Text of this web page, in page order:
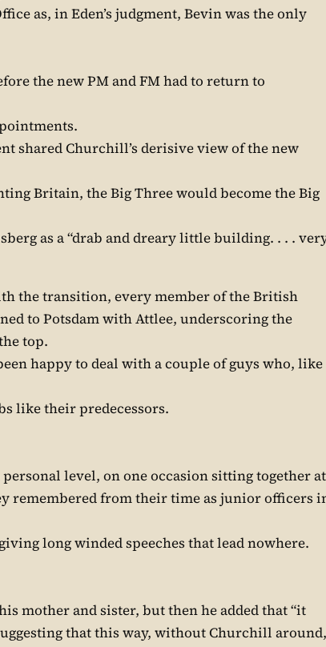
as, in Eden’s judgment, Bevin was the only
the new PM and FM had to return to
shared Churchill’s derisive view of the new
Britain, the Big Three would become the Big
as a “drab and dreary little building. . . .
the transition, every member of the British
to Potsdam with Attlee, underscoring the
top.
happy to deal with a couple of guys who, like
like their predecessors.
level, on one occasion sitting together at
remembered from their time as junior officers
long winded speeches that lead nowhere.
mother and sister, but then he added that “it
that this way, without Churchill around,